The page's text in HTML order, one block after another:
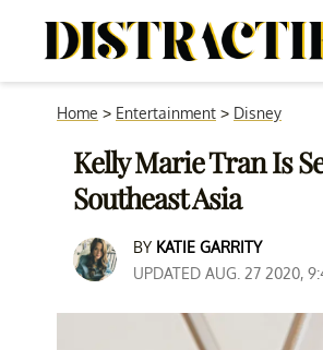
Home > Entertainment > Disney
Kelly Marie Tran Is
Southeast Asia
BY KATIE GARRITY
UPDATED AUG. 27 2020,